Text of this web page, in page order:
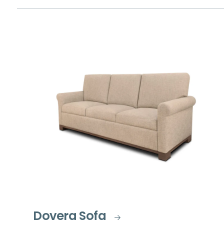
Dovera Sofa